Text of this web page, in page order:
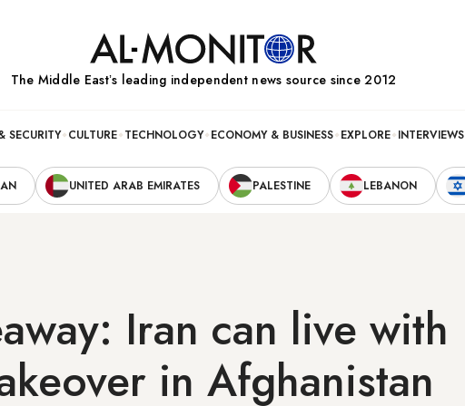
The Middle Eastʼs leading independent news source since 2012
SECURITY CULTURE TECHNOLOGY ECONOMY & BUSINESS EXPLORE INTERVIEWS
UNITED ARAB EMIRATES PALESTINE LEBANON
Iran can live with
in Afghanistan